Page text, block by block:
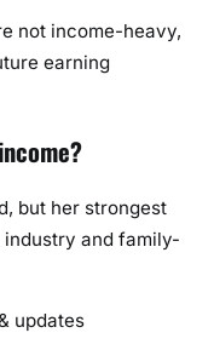
not income-heavy,
earning
but her strongest
and family-
updates